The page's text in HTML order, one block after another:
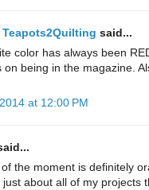
said...
color has always been
on being in the magazine.
at 12:00 PM
the moment is definitely
just about all of my projects